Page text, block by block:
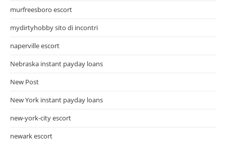
murfreesboro escort
mydirtyhobby sito di incontri
naperville escort
Nebraska instant payday loans
New Post
New York instant payday loans
new-york-city escort
newark escort